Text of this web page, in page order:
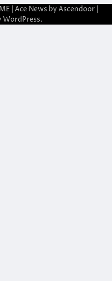
| Ace News by Ascendoor
WordPress.